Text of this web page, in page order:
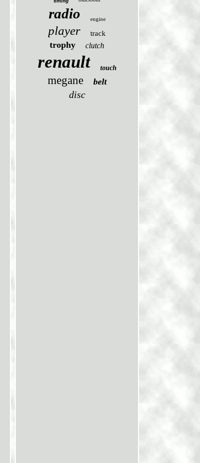
radio engine
player track
trophy clutch
renault touch
megane belt
disc